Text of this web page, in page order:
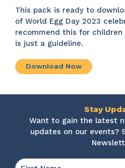
This pack is ready to
of World Egg Day 2023
recommend this for
is just a guideline.
Download Now
Stay
Want to gain the latest
updates on our events?
Name